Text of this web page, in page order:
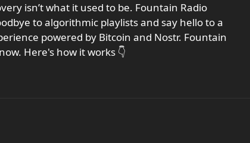
isn’t what it used to be. Fountain Radio
to algorithmic playlists and say hello to a
powered by Bitcoin and Nostr. Fountain
Here's how it works 👇